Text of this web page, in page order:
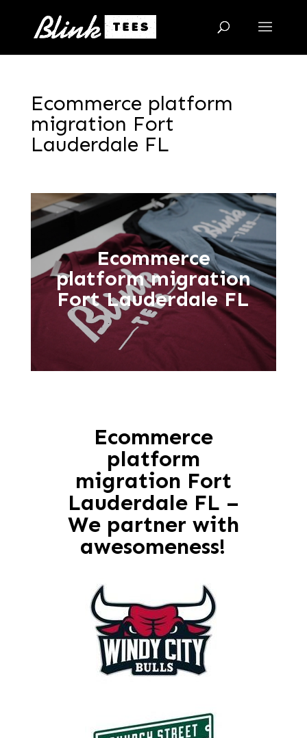
Ecommerce platform
migration Fort
Lauderdale FL
Ecommerce
platform migration
Fort Lauderdale FL
Ecommerce
platform
migration Fort
Lauderdale FL –
We partner with
awesomeness!